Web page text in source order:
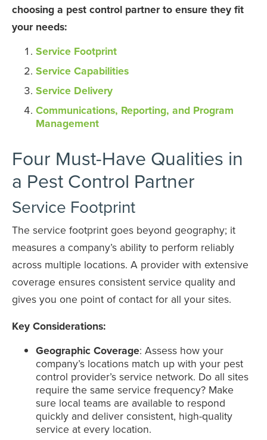
choosing a pest control partner to ensure they fit
your needs:
Service Footprint
Service Capabilities
Service Delivery
Communications, Reporting, and Program
Management
Four Must-Have Qualities in
a Pest Control Partner
Service Footprint
The service footprint goes beyond geography; it
measures a company’s ability to perform reliably
across multiple locations. A provider with extensive
coverage ensures consistent service quality and
gives you one point of contact for all your sites.
Key Considerations:
Geographic Coverage: Assess how your
company’s locations match up with your pest
control provider’s service network. Do all sites
require the same service frequency? Make
sure local teams are available to respond
quickly and deliver consistent, high-quality
service at every location.